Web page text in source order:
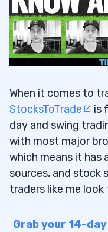
When it comes to
StocksToTrade
is
day and swing
with most major
which means it has
sources, and stock
traders like me
Grab your 14-